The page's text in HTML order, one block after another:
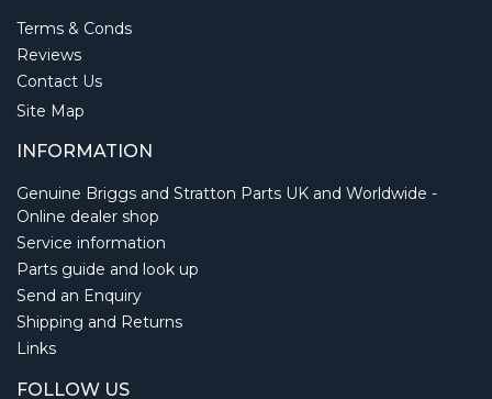
Terms & Conds
Reviews
Contact Us
Site Map
INFORMATION
Genuine Briggs and Stratton Parts UK and Worldwide -
Online dealer shop
Service information
Parts guide and look up
Send an Enquiry
Shipping and Returns
Links
FOLLOW US